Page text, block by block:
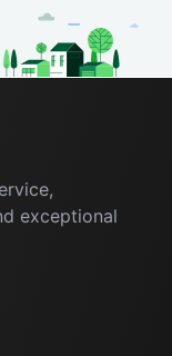
exceptional